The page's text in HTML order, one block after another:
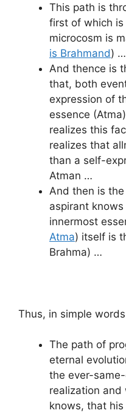
This path is
first of which
microcosm is
is Brahmand) …
And thence is
that, both
expression of
essence
realizes this
realizes that
than a self-
Atman …
And then is
aspirant
innermost
Atma) itself is
Brahma) …
Thus, in simple
The path of
eternal
the ever-
realization
knows, that his